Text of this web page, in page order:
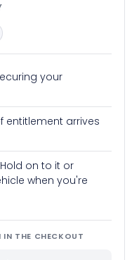
you pay —
your
entitlement arrives
on to it or
when you're
IN THE CHECKOUT